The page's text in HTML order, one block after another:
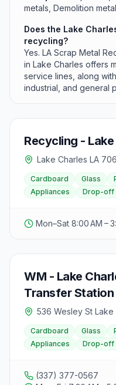
metals, Demolition
Does the Lake
recycling?
Yes. LA Scrap Metal
in Lake Charles offers
service lines, along
industrial, and general
Recycling -
Lake Charles LA
Cardboard Glass
Appliances
Drop-off
Mon–Sat 8:00 AM –
WM - Lake
Transfer Station
536 Wesley St Lake
Cardboard Glass
Appliances
Drop-off
(337) 377-0567